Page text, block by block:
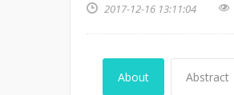
2017-12-16 13:11:04
About Abstract